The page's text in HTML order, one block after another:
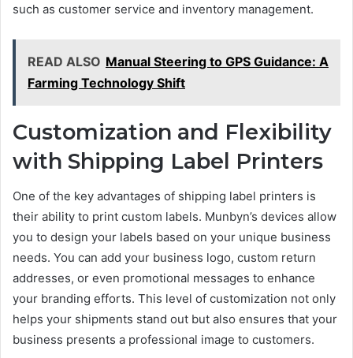
such as customer service and inventory management.
READ ALSO Manual Steering to GPS Guidance: A
Farming Technology Shift
Customization and Flexibility
with Shipping Label Printers
One of the key advantages of shipping label printers is
their ability to print custom labels. Munbyn’s devices allow
you to design your labels based on your unique business
needs. You can add your business logo, custom return
addresses, or even promotional messages to enhance
your branding efforts. This level of customization not only
helps your shipments stand out but also ensures that your
business presents a professional image to customers.